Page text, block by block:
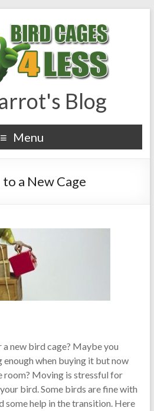
Blog
Menu
a New Cage
new bird cage? Maybe you
when buying it but now
room? Moving is stressful for
bird. Some birds are fine with
some help in the transition. Here